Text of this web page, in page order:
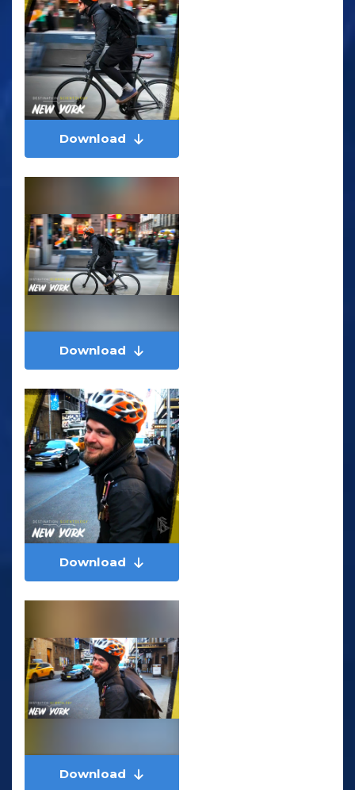
Download
Download
Download
Download